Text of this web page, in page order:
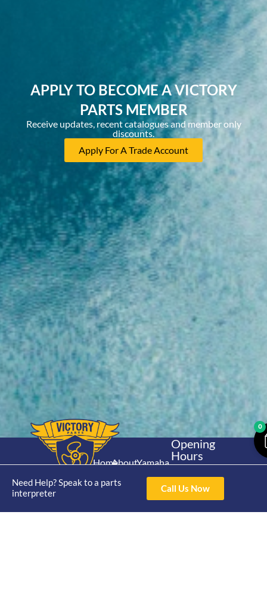
APPLY TO BECOME A VICTORY
PARTS MEMBER
Receive updates, recent catalogues and member only
discounts.
Apply For A Trade Account
Need Help? Speak to a parts
interpreter
Call Us Now
Home
Shop
About
Catalogue
Yamaha
30hp 2
Stroke
Yamaha
Opening
Hours
Mon - Thur 8am-
4pm Fri 8am -
3pm
0